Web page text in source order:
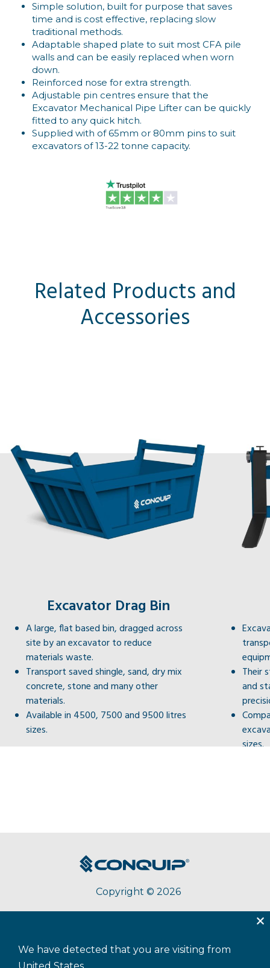
We have detected that you are visiting from
Simple solution, built for purpose that saves
time and is cost effective, replacing slow
traditional methods.
Adaptable shaped plate to suit most CFA pile
walls and can be easily replaced when worn
down.
Reinforced nose for extra strength.
Adjustable pin centres ensure that the
Excavator Mechanical Pipe Lifter can be quickly
fitted to any quick hitch.
Supplied with of 65mm or 80mm pins to suit
excavators of 13-22 tonne capacity.
Related Products and
Accessories
Excavator Drag Bin
A large, flat based bin, dragged across
site by an excavator to reduce
materials waste.
Transport saved shingle, sand, dry mix
concrete, stone and many other
materials.
Available in 4500, 7500 and 9500 litres
sizes.
Their
and
sizes.
Copyright © 2026
Accessibility
Cookie Policy Sitemap